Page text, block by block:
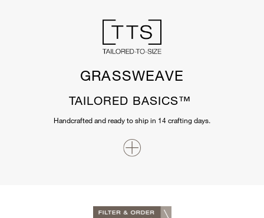
GRASSWEAVE
TAILORED BASICS™
Handcrafted and ready to ship in 14 crafting days.